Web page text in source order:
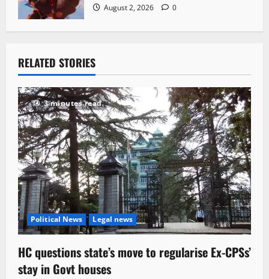
August 2, 2026 0
RELATED STORIES
3 minutes read
Political News Legal news
HC questions state’s move to regularise Ex-CPSs’
stay in Govt houses